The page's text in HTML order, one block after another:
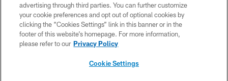
ACCESSIBILITY
CONTACT US
SITE MAP
advertising through third parties. You can further customize
your cookie preferences and opt out of optional cookies by
clicking the “Cookies Settings” link in this banner or in the
footer of this website’s homepage. For more information,
please refer to our Privacy Policy
Cookie Settings